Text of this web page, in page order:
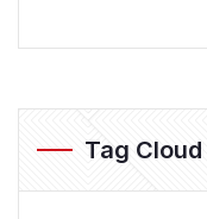
Tag Cloud